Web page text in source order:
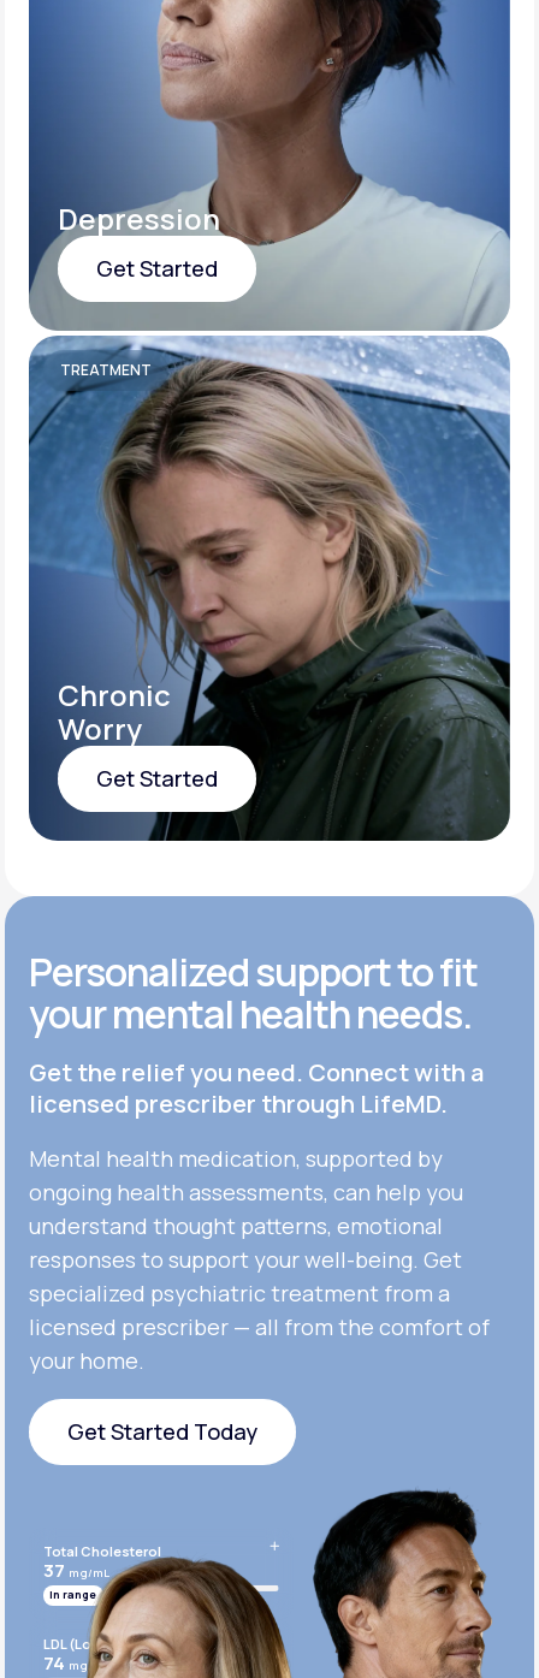
Depression
Get Started
Get Started
TREATMENT
Chronic
Worry
Get Started
Get Started
Personalized support to fit
your mental health needs.
Get the relief you need. Connect with a
licensed prescriber through LifeMD.
Mental health medication, supported by
ongoing health assessments, can help you
understand thought patterns, emotional
responses to support your well-being. Get
specialized psychiatric treatment from a
licensed prescriber — all from the comfort of
your home.
Get Started Today
Total Cholesterol
37 mg/mL
In range
LDL (Low-Density Lipoprotein)
74 mg/mL